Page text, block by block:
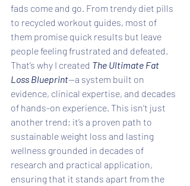
fads come and go. From trendy diet pills
to recycled workout guides, most of
them promise quick results but leave
people feeling frustrated and defeated.
That’s why I created The Ultimate Fat
Loss Blueprint—a system built on
evidence, clinical expertise, and decades
of hands-on experience. This isn’t just
another trend; it’s a proven path to
sustainable weight loss and lasting
wellness grounded in decades of
research and practical application,
ensuring that it stands apart from the